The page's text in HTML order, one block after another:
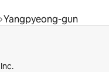
Yangpyeong-gun